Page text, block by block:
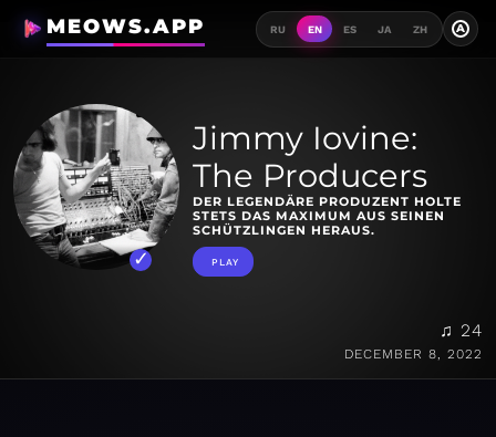
MEOWS.APP RU EN ES JA ZH A
Jimmy Iovine:
The Producers
DER LEGENDÄRE PRODUZENT HOLTE
STETS DAS MAXIMUM AUS SEINEN
SCHÜTZLINGEN HERAUS.
PLAY
♫ 24
DECEMBER 8, 2022